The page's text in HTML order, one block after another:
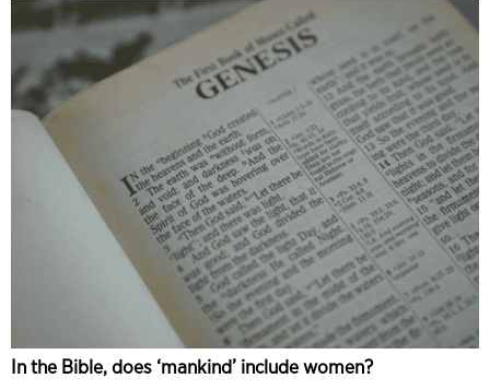
In the Bible, does ‘mankind’ include women?